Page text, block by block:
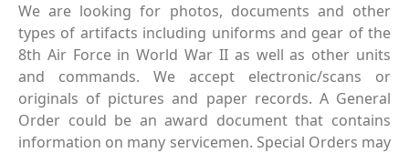
We are looking for photos, documents and other
types of artifacts including uniforms and gear of the
8th Air Force in World War II as well as other units
and commands. We accept electronic/scans or
originals of pictures and paper records. A General
Order could be an award document that contains
information on many servicemen. Special Orders may